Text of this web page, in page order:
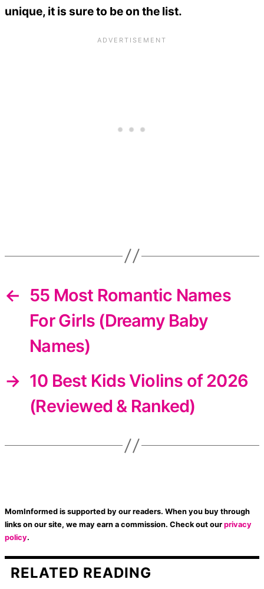
unique, it is sure to be on the list.
← 55 Most Romantic Names
For Girls (Dreamy Baby
Names)
→ 10 Best Kids Violins of 2026
(Reviewed & Ranked)
MomInformed is supported by our readers. When you buy through
links on our site, we may earn a commission. Check out our privacy
policy.
RELATED READING